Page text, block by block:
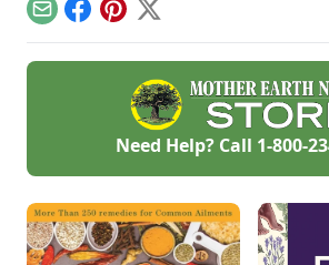
for dry skin.
EmailFacebook
Pinterest
X
Need Help? Call 1-800-